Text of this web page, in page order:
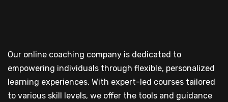
Our online coaching company is dedicated to
empowering individuals through flexible, personalized
learning experiences. With expert-led courses tailored
to various skill levels, we offer the tools and guidance